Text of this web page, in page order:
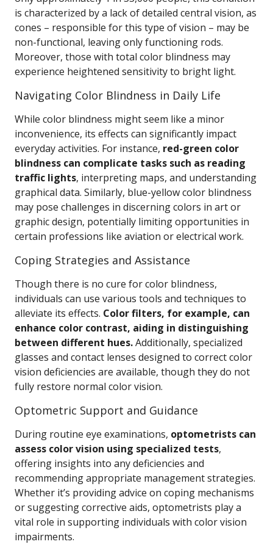
is characterized by a lack of detailed central vision, as
cones – responsible for this type of vision – may be
non-functional, leaving only functioning rods.
Moreover, those with total color blindness may
experience heightened sensitivity to bright light.
Navigating Color Blindness in Daily Life
While color blindness might seem like a minor
inconvenience, its effects can significantly impact
everyday activities. For instance, red-green color
blindness can complicate tasks such as reading
traffic lights, interpreting maps, and understanding
graphical data. Similarly, blue-yellow color blindness
may pose challenges in discerning colors in art or
graphic design, potentially limiting opportunities in
certain professions like aviation or electrical work.
Coping Strategies and Assistance
Though there is no cure for color blindness,
individuals can use various tools and techniques to
alleviate its effects. Color filters, for example, can
enhance color contrast, aiding in distinguishing
between different hues.Additionally, specialized
glasses and contact lenses designed to correct color
vision deficiencies are available, though they do not
fully restore normal color vision.
Optometric Support and Guidance
During routine eye examinations, optometrists can
assess color vision using specialized tests,
offering insights into any deficiencies and
recommending appropriate management strategies.
Whether it’s providing advice on coping mechanisms
or suggesting corrective aids, optometrists play a
vital role in supporting individuals with color vision
impairments.